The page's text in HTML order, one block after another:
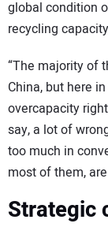
global condition
recycling
“The majority of
China, but here
overcapacity
say, a lot of
too much in
most of them,
Strategic